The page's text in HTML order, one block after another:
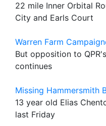
22 mile Inner Orbital
City and Earls Court
Warren Farm
But opposition to
continues
Missing Hammersmith
13 year old Elias
last Friday